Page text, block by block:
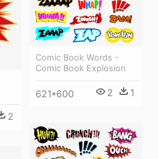
Comic Book Words -
Comic Book Explosion
621*600 2 1
2